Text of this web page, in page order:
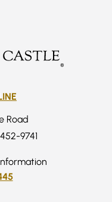
Road
9741